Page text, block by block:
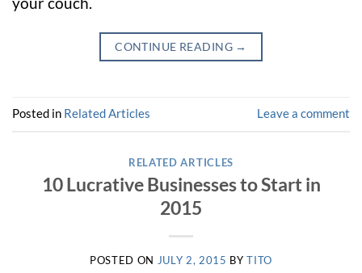
CONTINUE READING →
Posted in Related Articles Leave a comment
RELATED ARTICLES
10 Lucrative Businesses to Start in
2015
POSTED ON JULY 2, 2015 BYTITO